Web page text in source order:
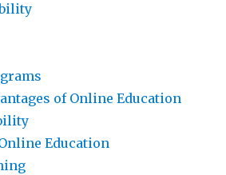
of Online Education
Education